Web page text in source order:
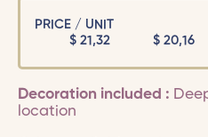
PRICE / UNIT
$21,32 $ 20,16
Decoration included :
location